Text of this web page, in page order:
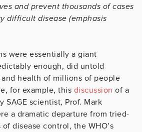
and prevent thousands of cases
difficult disease (emphasis
were essentially a giant
enough, did untold
health of millions of people
for example, this discussion of a
SAGE scientist, Prof. Mark
a dramatic departure from tried-
disease control, the WHO’s